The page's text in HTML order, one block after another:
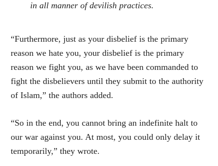
in all manner of devilish practices.
“Furthermore, just as your disbelief is the primary
reason we hate you, your disbelief is the primary
reason we fight you, as we have been commanded to
fight the disbelievers until they submit to the authority
of Islam,” the authors added.
“So in the end, you cannot bring an indefinite halt to
our war against you. At most, you could only delay it
temporarily,” they wrote.